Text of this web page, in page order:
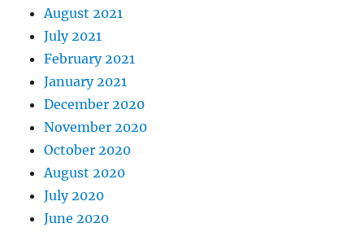
August 2021
July 2021
February 2021
January 2021
December 2020
November 2020
October 2020
August 2020
July 2020
June 2020